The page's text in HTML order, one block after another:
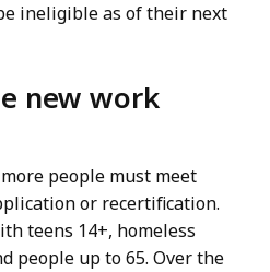
ineligible as of their next
new work
people must meet
or recertification.
teens 14+, homeless
people up to 65. Over the